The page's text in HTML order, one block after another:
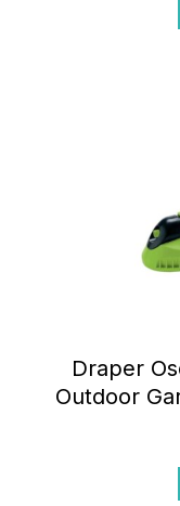
Draper
Outdoor